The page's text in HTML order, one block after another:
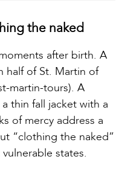
the naked
after birth. A
half of St. Martin of
martin-tours). A
thin fall jacket with a
of mercy address a
“clothing the naked”
states.